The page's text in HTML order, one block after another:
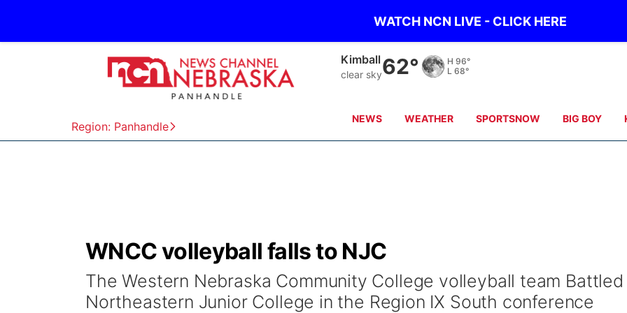
WATCH NCN LIVE - CLICK HERE
Region: Panhandle
Sidney
clear sky58° H 98°
L 66°
NEWS WEATHER SPORTSNOW BIG BOY
WNCC volleyball falls to NJC
The Western Nebraska Community College volleyball team Battled
Northeastern Junior College in the Region IX South conference